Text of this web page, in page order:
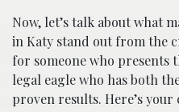
Now, let’s talk about what
in Katy stand out from the
for someone who presents
legal eagle who has both
proven results. Here’s your